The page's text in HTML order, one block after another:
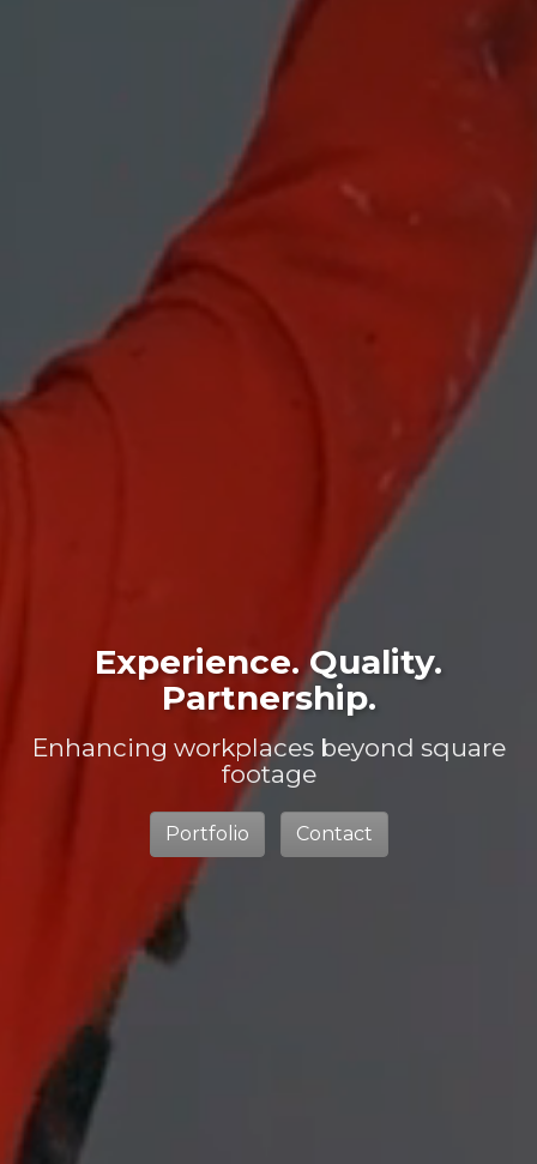
Experience. Quality.
Partnership.
Enhancing workplaces beyond square
footage
Portfolio Contact